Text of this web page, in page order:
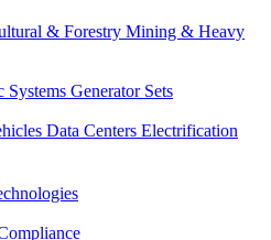
& Forestry Mining & Heavy
Systems Generator Sets
Data Centers Electrification